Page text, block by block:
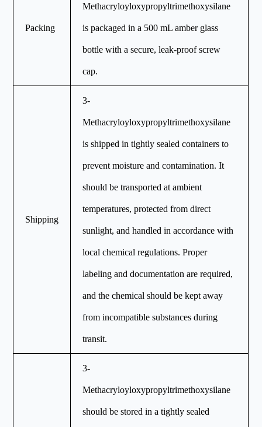
Packing
Methacryloyloxypropyltrimethoxysilane
is packaged in a 500 mL amber glass
bottle with a secure, leak-proof screw
cap.
Shipping
3-
Methacryloyloxypropyltrimethoxysilane
is shipped in tightly sealed containers to
prevent moisture and contamination. It
should be transported at ambient
temperatures, protected from direct
sunlight, and handled in accordance with
local chemical regulations. Proper
labeling and documentation are required,
and the chemical should be kept away
from incompatible substances during
transit.
3-
Methacryloyloxypropyltrimethoxysilane
should be stored in a tightly sealed